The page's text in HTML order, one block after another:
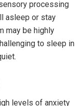
processing
asleep or stay
may be highly
to sleep in
levels of anxiety